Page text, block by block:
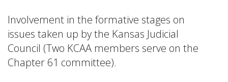
Involvement in the formative stages on
issues taken up by the Kansas Judicial
Council (Two KCAA members serve on the
Chapter 61 committee).